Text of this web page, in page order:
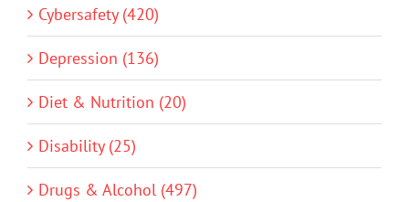
Cybersafety (420)
Depression (136)
Diet & Nutrition (20)
Disability (25)
Drugs & Alcohol (497)